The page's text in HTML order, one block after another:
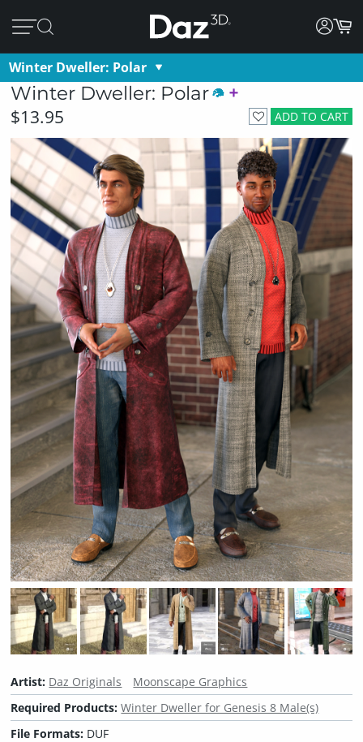
Winter Dweller: Polar
Winter Dweller: Polar
ADD TO CART
$13.95
Artist: Daz Originals
Moonscape Graphics
Required Products: Winter Dweller for Genesis 8 Male(s)
File Formats: DUF